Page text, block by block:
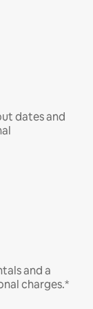
dates and
and a
charges.*